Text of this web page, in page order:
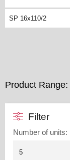
SP 16x110/2
Product
Filter
Number of units: